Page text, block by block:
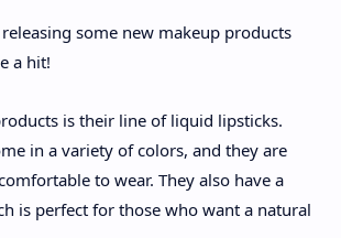
some new makeup products
a hit!
is their line of liquid lipsticks.
in a variety of colors, and they are
to wear. They also have a
is perfect for those who want a natural